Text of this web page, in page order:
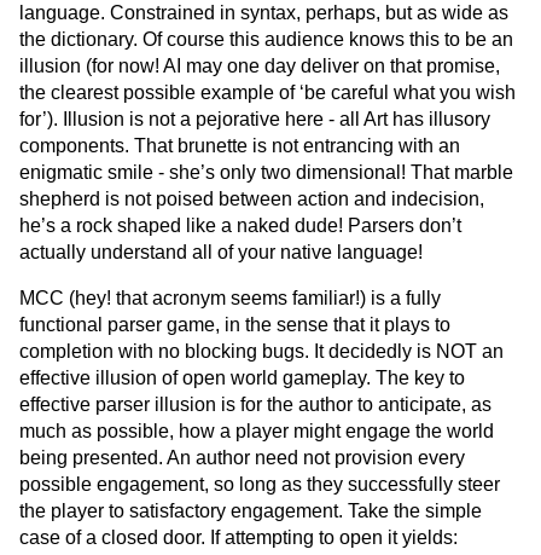
language. Constrained in syntax, perhaps, but as wide as
the dictionary. Of course this audience knows this to be an
illusion (for now! AI may one day deliver on that promise,
the clearest possible example of ‘be careful what you wish
for’). Illusion is not a pejorative here - all Art has illusory
components. That brunette is not entrancing with an
enigmatic smile - she’s only two dimensional! That marble
shepherd is not poised between action and indecision,
he’s a rock shaped like a naked dude! Parsers don’t
actually understand all of your native language!
MCC (hey! that acronym seems familiar!) is a fully
functional parser game, in the sense that it plays to
completion with no blocking bugs. It decidedly is NOT an
effective illusion of open world gameplay. The key to
effective parser illusion is for the author to anticipate, as
much as possible, how a player might engage the world
being presented. An author need not provision every
possible engagement, so long as they successfully steer
the player to satisfactory engagement. Take the simple
case of a closed door. If attempting to open it yields: